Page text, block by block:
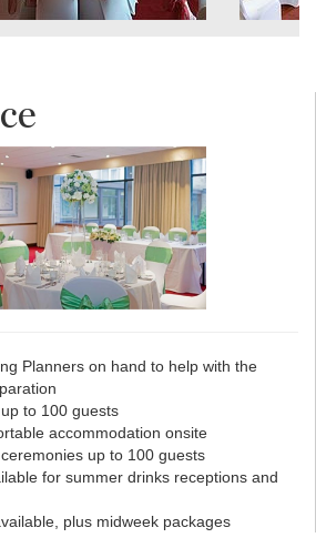
Planners on hand to help with the
to 100 guests
accommodation onsite
up to 100 guests
for summer drinks receptions and
plus midweek packages